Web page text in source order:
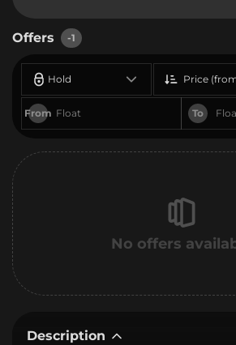
Offers -1
Hold
From To
Price
No offers
Description